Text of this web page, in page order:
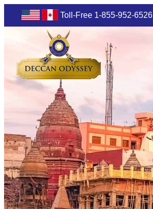
Toll-Free 1-855-952-6526